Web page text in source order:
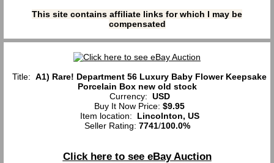
This site contains affiliate links for which I may be
compensated
Title: A1) Rare! Department 56 Luxury Baby Flower Keepsake
Porcelain Box new old stock
Currency: USD
Buy It Now Price: $9.95
Item location: Lincolnton, US
Seller Rating: 7741/100.0%
Click here to see eBay Auction